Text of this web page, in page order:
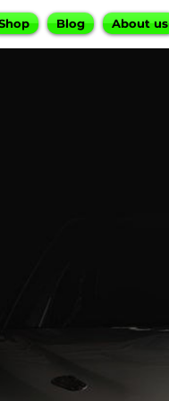
Blog About us